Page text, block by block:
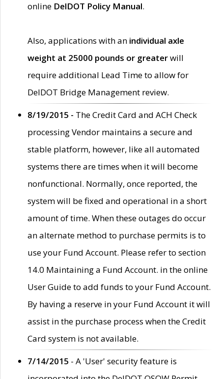
online DelDOT Policy Manual.
Also, applications with an individual axle
weight at 25000 pounds or greaterwill
require additional Lead Time to allow for
DelDOT Bridge Management review.
8/19/2015 - The Credit Card and ACH Check
processing Vendor maintains a secure and
stable platform, however, like all automated
systems there are times when it will become
nonfunctional. Normally, once reported, the
system will be fixed and operational in a short
amount of time. When these outages do occur
an alternate method to purchase permits is to
use your Fund Account. Please refer to section
14.0 Maintaining a Fund Account. in the online
User Guide to add funds to your Fund Account.
By having a reserve in your Fund Account it will
assist in the purchase process when the Credit
Card system is not available.
7/14/2015 - A 'User' security feature is